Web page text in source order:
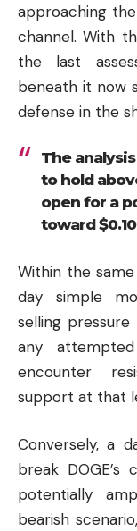
approaching
channel. With
the last
beneath it now
defense in the
The
to hold
open for a
toward
Within the
day simple
selling
any
encounter
support at that
Conversely, a
break
potentially
bearish